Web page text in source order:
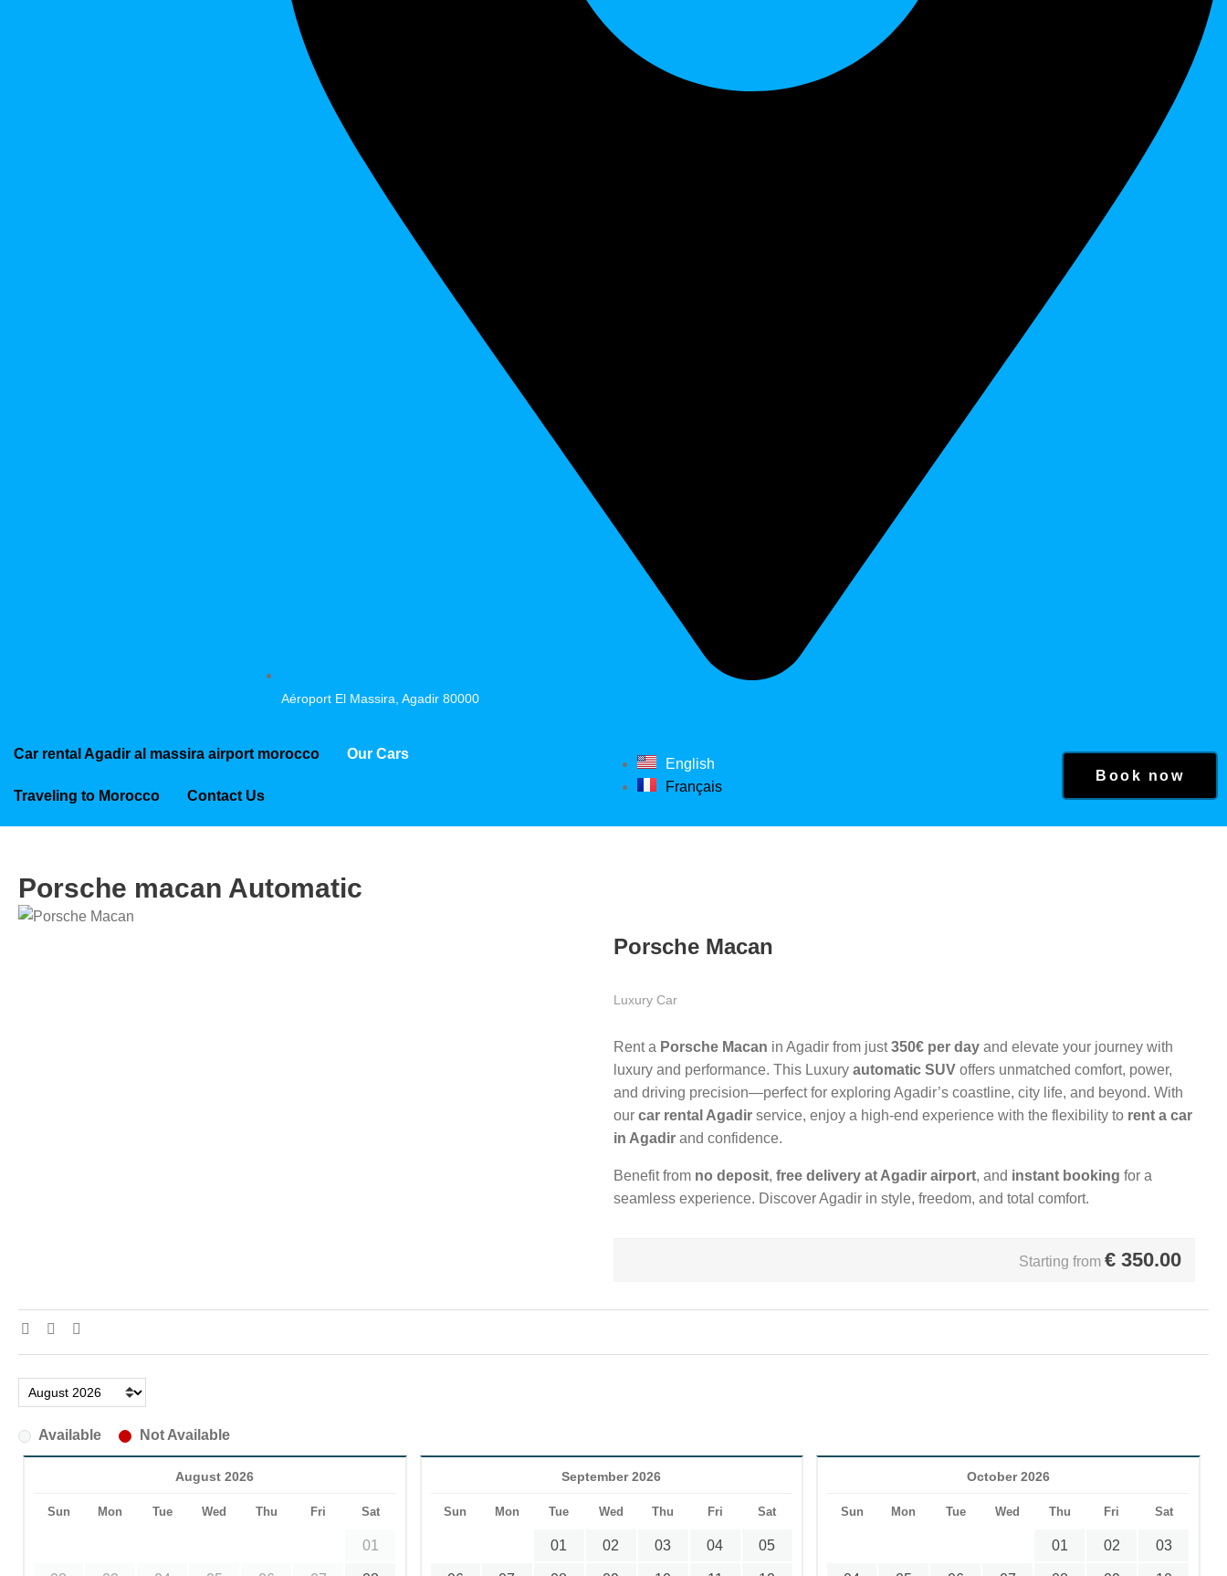
Aéroport El Massira, Agadir 80000
Car rental Agadir al massira airport morocco Our Cars
Traveling to Morocco Contact Us
English
Français
Book now
Porsche macan Automatic
Porsche Macan
Luxury Car
Rent a Porsche Macan in Agadir from just350€ per day and elevate your journey with
luxury and performance. This Luxury automatic SUV offers unmatched comfort, power,
and driving precision—perfect for exploring Agadir’s coastline, city life, and beyond. With
our car rental Agadir service, enjoy a high-end experience with the flexibility to rent a car
in Agadir and confidence.
Benefit from no deposit, free delivery at Agadir airport, and instant booking for a
seamless experience. Discover Agadir in style, freedom, and total comfort.
Starting from € 350.00
Available Not Available
August 2026
Sun Mon Tue Wed Thu Fri Sat
01
September 2026
Sun Mon Tue Wed Thu Fri Sat
01 02 03 04 05
October 2026
Sun Mon Tue Wed Thu Fri Sat
01 02 03